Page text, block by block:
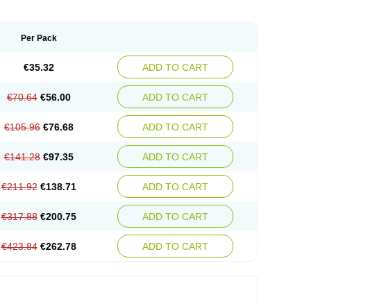
Per Pack
€35.32 ADD TO CART
€70.64 €56.00 ADD TO CART
€105.96 €76.68 ADD TO CART
€141.28 €97.35 ADD TO CART
€211.92 €138.71 ADD TO CART
€317.88 €200.75 ADD TO CART
€423.84 €262.78 ADD TO CART